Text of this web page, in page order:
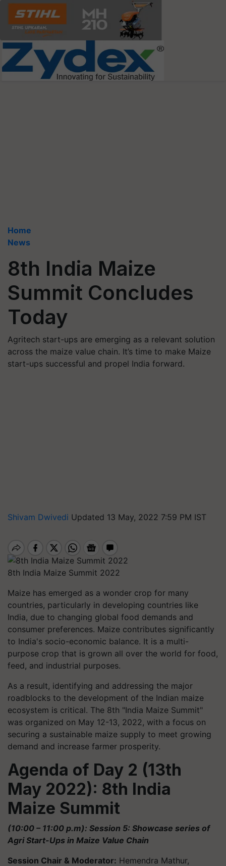
Home
News
8th India Maize
Summit Concludes
Today
Agritech start-ups are emerging as a relevant solution
across the maize value chain. It’s time to make Maize
start-ups successful and propel India forward.
Shivam Dwivedi Updated 13 May, 2022 7:59 PM IST
8th India Maize Summit 2022
Maize has emerged as a wonder crop for many
countries, particularly in developing countries like
India, due to changing global food demands and
consumer preferences. Maize contributes significantly
to India's socio-economic balance. It is a multi-
purpose crop that is grown all over the world for food,
feed, and industrial purposes.
As a result, identifying and addressing the major
roadblocks to the development of the Indian maize
ecosystem is critical. The 8th "India Maize Summit"
was organized on May 12-13, 2022, with a focus on
securing a sustainable maize supply to meet growing
demand and increase farmer prosperity.
Agenda of Day 2 (13th
May 2022): 8th India
Maize Summit
(10:00 – 11:00 p.m): Session 5: Showcase series of
Agri Start-Ups in Maize Value Chain
Session Chair & Moderator: Hemendra Mathur,